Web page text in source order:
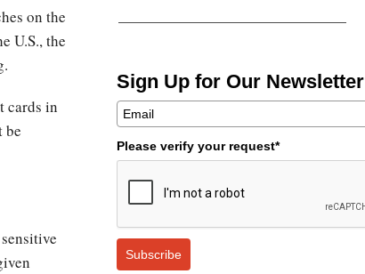
Sign Up for Our Newsletter
Please verify your request*
Subscribe
on the
U.S., the
cards in
be